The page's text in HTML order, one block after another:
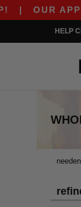
OUR APP IS
HELP
needen